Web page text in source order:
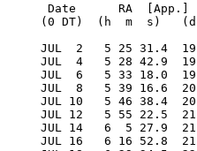
Date      RA  [App.]  Dec        Delta      Rho      RV     V   Diam  Phase    S.E.  S.E.   P.A.   Ls     Solar
 (0 DT)  (h  m  s)   (d  '  ")     (a.u.)    (a.u.)  (km/s)        (")           Lat   Long   Axis          Elong

 JUL  2   5 25 31.4  19  0  6.6   0.69808   0.42112  28.941  1.6   9.6  0.186    8.0  199.2  350.7  209.6   18.8W
 JUL  4   5 28 42.9  19 18 50.5   0.73307   0.41129  31.599  1.3   9.2  0.229    7.8  210.7  351.0  216.6   19.9W
 JUL  6   5 33 18.0  19 41 26.0   0.77099   0.40077  34.023  1.0   8.7  0.275    7.6  221.8  351.6  223.9   20.6W
 JUL  8   5 39 16.6  20  6 50.1   0.81156   0.38970  36.188  0.7   8.3  0.324    7.4  232.7  352.3  231.6   21.0W
 JUL 10   5 46 38.4  20 33 53.6   0.85447   0.37826  38.054  0.5   7.9  0.376    7.2  243.1  353.1  239.8   21.1W
 JUL 12   5 55 22.5  21  1 20.8   0.89933   0.36665  39.566  0.2   7.5  0.432    6.9  253.3  354.2  248.5   20.9W
 JUL 14   6  5 27.9  21 27 50.1   0.94570   0.35515  40.645  0.0   7.1  0.491    6.7  263.2  355.4  257.7   20.4W
 JUL 16   6 16 52.8  21 51 54.2   0.99302   0.34406  41.193 -0.2   6.8  0.552    6.5  272.8  356.7  267.6   19.7W
 JUL 18   6 29 34.5  22 12  1.0   1.04062   0.33375  41.099 -0.4   6.5  0.616    6.3  282.1  358.3  278.1   18.6W
 JUL 20   6 43 28.7  22 26 35.5   1.08768   0.32462  40.252 -0.6   6.2  0.681    6.1  291.1  359.9  289.2   17.3W
 JUL 22   6 58 29.3  22 34  4.7   1.13329   0.31709  38.565 -0.8   5.9  0.745    5.9  299.9    1.7  300.9   15.8W
 JUL 24   7 14 27.3  22 33  3.2   1.17644   0.31154  36.003 -1.0   5.7  0.806    5.8  308.5    3.6  313.1   14.0W
 JUL 26   7 31 11.4  22 22 21.8   1.21615   0.30829  32.612 -1.2   5.5  0.862    5.6  316.9    5.6  325.7   12.1W
 JUL 28   7 48 28.2  22  1 15.6   1.25152   0.30756  28.528 -1.3   5.4  0.909    5.5  325.1    7.7  338.4   10.0W
 JUL 30   8  6  3.2  21 29 29.4   1.28188   0.30938  23.969 -1.5   5.2  0.947    5.4  333.3    9.7  351.0    7.9W

 AUG  1   8 23 41.8  20 47 18.8